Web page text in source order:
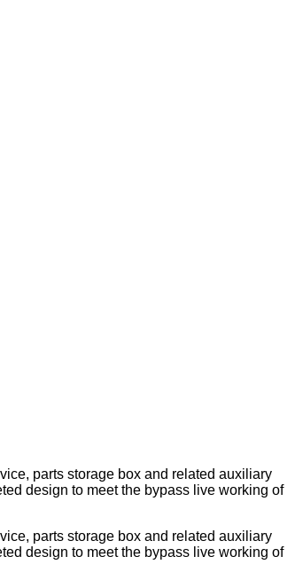
parts storage box and related auxiliary
design to meet the bypass live working of
parts storage box and related auxiliary
design to meet the bypass live working of